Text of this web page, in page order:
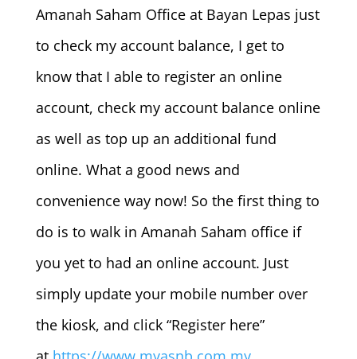
Amanah Saham Office at Bayan Lepas just
to check my account balance, I get to
know that I able to register an online
account, check my account balance online
as well as top up an additional fund
online. What a good news and
convenience way now! So the first thing to
do is to walk in Amanah Saham office if
you yet to had an online account. Just
simply update your mobile number over
the kiosk, and click “Register here”